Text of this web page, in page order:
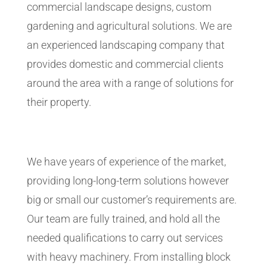
commercial landscape designs, custom
gardening and agricultural solutions. We are
an experienced landscaping company that
provides domestic and commercial clients
around the area with a range of solutions for
their property.
We have years of experience of the market,
providing long-long-term solutions however
big or small our customer’s requirements are.
Our team are fully trained, and hold all the
needed qualifications to carry out services
with heavy machinery. From installing block